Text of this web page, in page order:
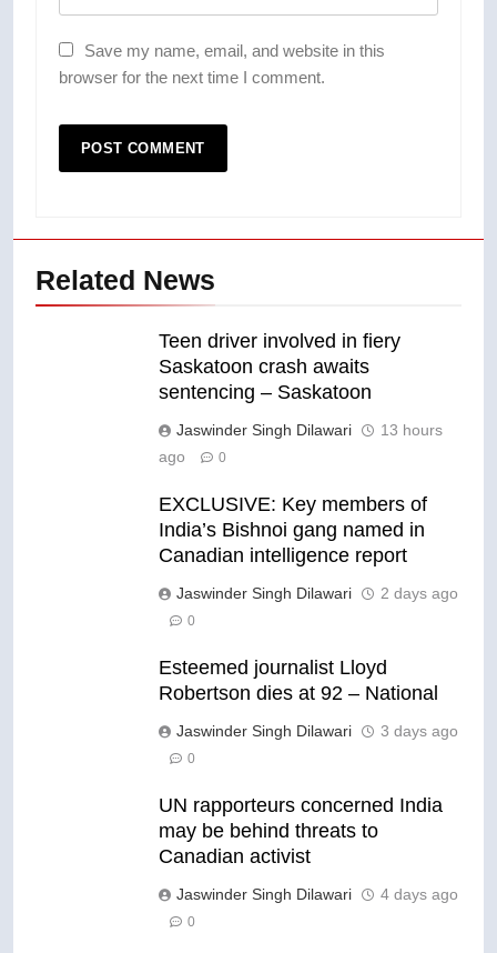
Save my name, email, and website in this
browser for the next time I comment.
Related News
Teen driver involved in fiery
Saskatoon crash awaits
sentencing – Saskatoon
Jaswinder Singh Dilawari
13 hours
ago
0
EXCLUSIVE: Key members of
India’s Bishnoi gang named in
Canadian intelligence report
Jaswinder Singh Dilawari 2 days ago
0
Esteemed journalist Lloyd
Robertson dies at 92 – National
Jaswinder Singh Dilawari 3 days ago
0
UN rapporteurs concerned India
may be behind threats to
Canadian activist
Jaswinder Singh Dilawari 4 days ago
0